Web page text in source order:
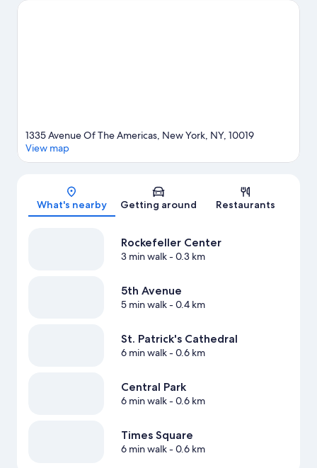
at Madison Square Garden. Take the opportunity to explore the
Map
1335 Avenue Of The Americas, New York, NY, 10019
View map
What's nearby Getting around Restaurants
Rockefeller Center
3 min walk- 0.3 km
5th Avenue
5 min walk- 0.4 km
St. Patrick's Cathedral
6 min walk- 0.6 km
Central Park
6 min walk- 0.6 km
Times Square
6 min walk- 0.6 km